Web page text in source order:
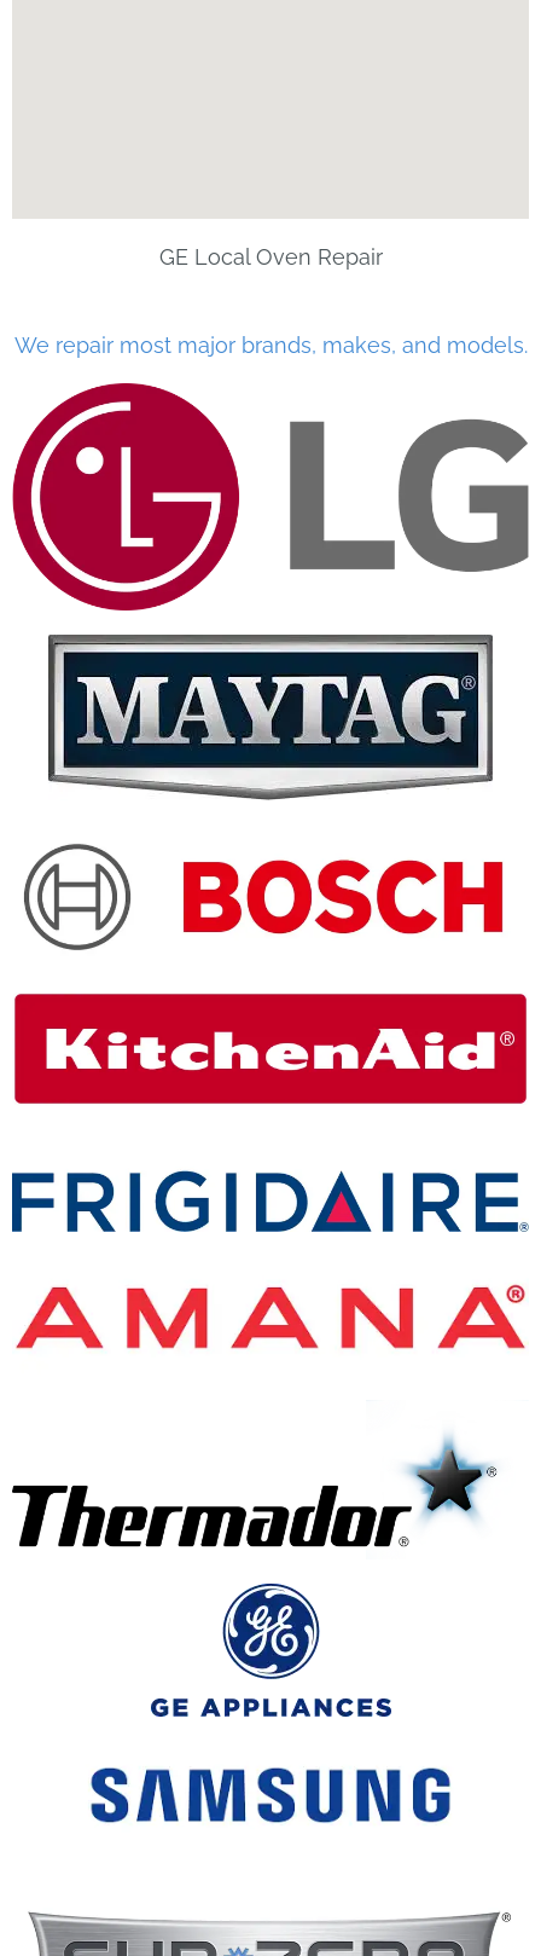
GE Local Oven Repair
We repair most major brands, makes, and models.